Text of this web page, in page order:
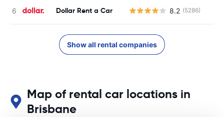
Dollar Rent a Car 8.2 (5286)
Show all rental companies
Map of rental car locations in
Brisbane